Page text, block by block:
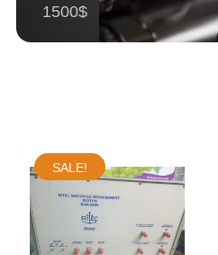
1500$
SALE!